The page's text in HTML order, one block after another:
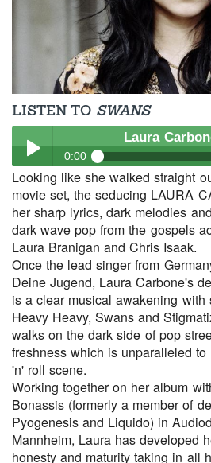
LISTEN TO SWANS
Play /
pause
Laura
0:00
Laura Carbone - Swans
Looking like she walked straight
movie set, the seducing LAURA
her sharp lyrics, dark melodies
dark wave pop from the gospels
Laura Branigan and Chris Isaak.
Once the lead singer from
Deine Jugend, Laura Carbone's
is a clear musical awakening with
Heavy Heavy, Swans and
walks on the dark side of pop
freshness which is unparalleled
'n' roll scene.
Working together on her album
Bonassis (formerly a member of
Pyogenesis and Liquido) in
Mannheim, Laura has developed
honesty and maturity taking in all